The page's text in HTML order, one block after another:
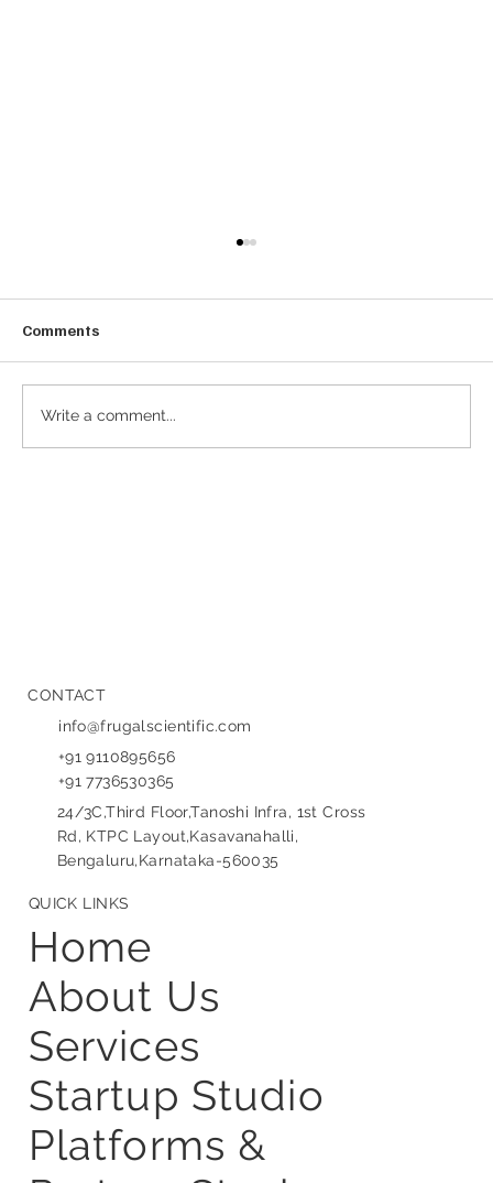
Comments
Write a comment...
QUICK LINKS
Home
About Us
Services
Startup Studio
Platforms &
CONTACT
info@frugalscientific.com
+91 9110895656
+91 7736530365
24/3C,Third Floor,Tanoshi Infra, 1st Cross
Rd, KTPC Layout,Kasavanahalli,
Bengaluru,Karnataka-560035